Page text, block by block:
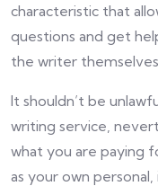
characteristic that
questions and get
the writer
It shouldn’t be
writing service,
what you are paying
as your own